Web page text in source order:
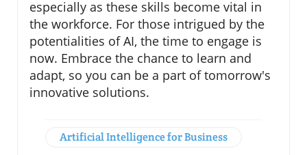
especially as these skills become vital in
the workforce. For those intrigued by the
potentialities of AI, the time to engage is
now. Embrace the chance to learn and
adapt, so you can be a part of tomorrow's
innovative solutions.
Artificial Intelligence for Business